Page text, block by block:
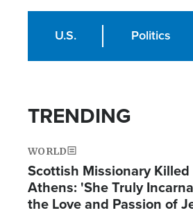
U.S. Politics
TRENDING
WORLD
Scottish Missionary Killed
Athens: 'She Truly
the Love and Passion of